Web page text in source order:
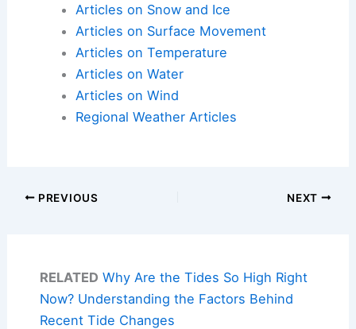
Articles on Snow and Ice
Articles on Surface Movement
Articles on Temperature
Articles on Water
Articles on Wind
Regional Weather Articles
PREVIOUS NEXT
RELATED Why Are the Tides So High Right
Now? Understanding the Factors Behind
Recent Tide Changes